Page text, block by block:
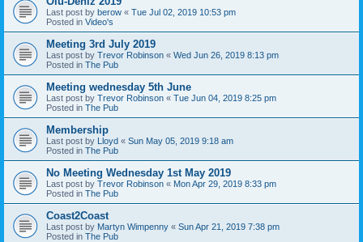
Last post by berow « Tue Jul 02, 2019 10:53 pm
Posted in Video's
Meeting 3rd July 2019
Last post by Trevor Robinson « Wed Jun 26, 2019 8:13 pm
Posted in The Pub
Meeting wednesday 5th June
Last post by Trevor Robinson « Tue Jun 04, 2019 8:25 pm
Posted in The Pub
Membership
Last post by Lloyd « Sun May 05, 2019 9:18 am
Posted in The Pub
No Meeting Wednesday 1st May 2019
Last post by Trevor Robinson « Mon Apr 29, 2019 8:33 pm
Posted in The Pub
Coast2Coast
Last post by Martyn Wimpenny « Sun Apr 21, 2019 7:38 pm
Posted in The Pub